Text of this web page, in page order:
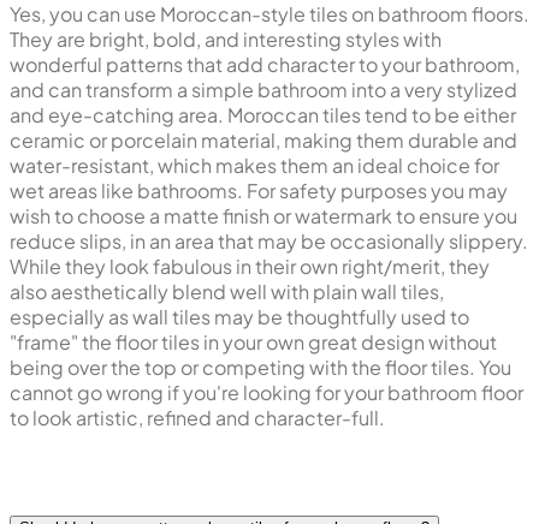
Yes, you can use Moroccan-style tiles on bathroom floors.
They are bright, bold, and interesting styles with
wonderful patterns that add character to your bathroom,
and can transform a simple bathroom into a very stylized
and eye-catching area. Moroccan tiles tend to be either
ceramic or porcelain material, making them durable and
water-resistant, which makes them an ideal choice for
wet areas like bathrooms. For safety purposes you may
wish to choose a matte finish or watermark to ensure you
reduce slips, in an area that may be occasionally slippery.
While they look fabulous in their own right/merit, they
also aesthetically blend well with plain wall tiles,
especially as wall tiles may be thoughtfully used to
"frame" the floor tiles in your own great design without
being over the top or competing with the floor tiles. You
cannot go wrong if you're looking for your bathroom floor
to look artistic, refined and character-full.